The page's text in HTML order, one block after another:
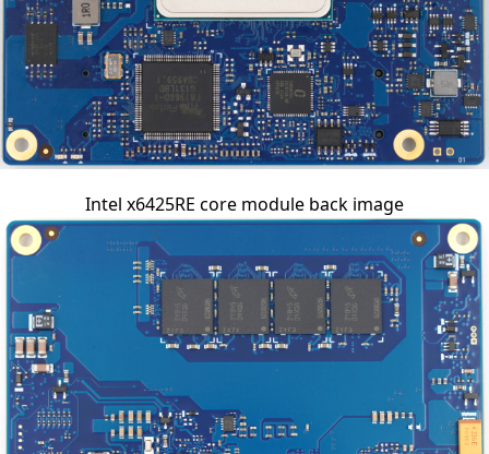
Intel x6425RE core module back image